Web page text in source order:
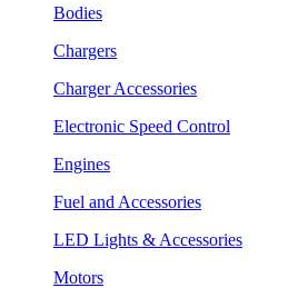
Bodies
Chargers
Charger Accessories
Electronic Speed Control
Engines
Fuel and Accessories
LED Lights & Accessories
Motors